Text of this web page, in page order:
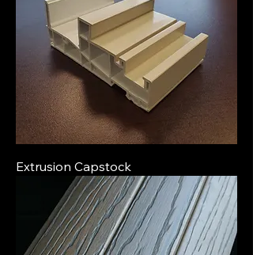
Extrusion Capstock